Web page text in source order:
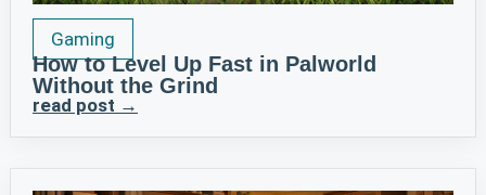
Gaming
How to Level Up Fast in Palworld
Without the Grind
read post →